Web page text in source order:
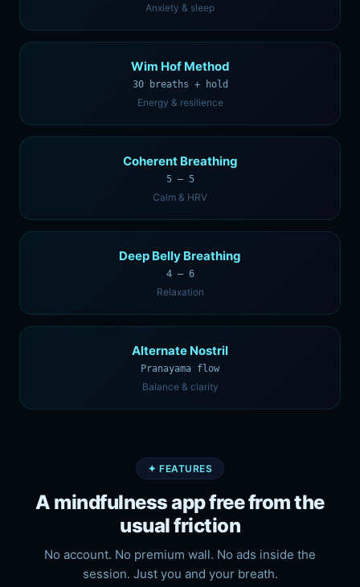
Anxiety & sleep
Wim Hof Method
30 breaths + hold
Energy & resilience
Coherent Breathing
5 — 5
Calm & HRV
Deep Belly Breathing
4 — 6
Relaxation
Alternate Nostril
Pranayama flow
Balance & clarity
✦ FEATURES
A mindfulness app free from the
usual friction
No account. No premium wall. No ads inside the
session. Just you and your breath.